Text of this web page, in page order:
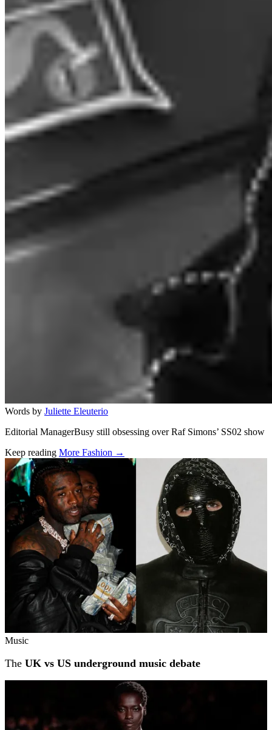
Words by Juliette Eleuterio
Editorial ManagerBusy still obsessing over Raf Simons’ SS02 show
Keep reading More Fashion →
Related stories
Music
The UK vs US underground music debate